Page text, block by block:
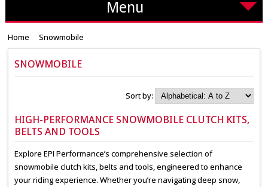
Menu
Home Snowmobile
SNOWMOBILE
Sort by:
HIGH-PERFORMANCE SNOWMOBILE CLUTCH KITS,
BELTS AND TOOLS
Explore EPI Performance’s comprehensive selection of
snowmobile clutch kits, belts and tools, engineered to enhance
your riding experience. Whether you’re navigating deep snow,